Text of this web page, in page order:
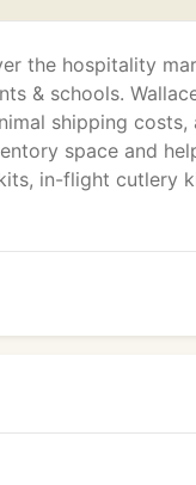
the hospitality
& schools.
shipping costs,
space and
in-flight cutlery